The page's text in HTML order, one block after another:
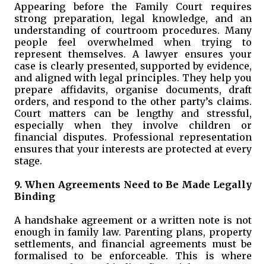
Appearing before the Family Court requires
strong preparation, legal knowledge, and an
understanding of courtroom procedures. Many
people feel overwhelmed when trying to
represent themselves. A lawyer ensures your
case is clearly presented, supported by evidence,
and aligned with legal principles. They help you
prepare affidavits, organise documents, draft
orders, and respond to the other party’s claims.
Court matters can be lengthy and stressful,
especially when they involve children or
financial disputes. Professional representation
ensures that your interests are protected at every
stage.
9. When Agreements Need to Be Made Legally
Binding
A handshake agreement or a written note is not
enough in family law. Parenting plans, property
settlements, and financial agreements must be
formalised to be enforceable. This is where